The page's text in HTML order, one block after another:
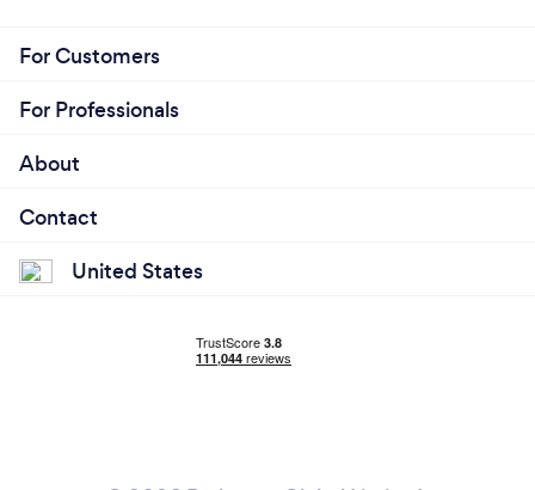
For Customers
For Professionals
About
Contact
United States